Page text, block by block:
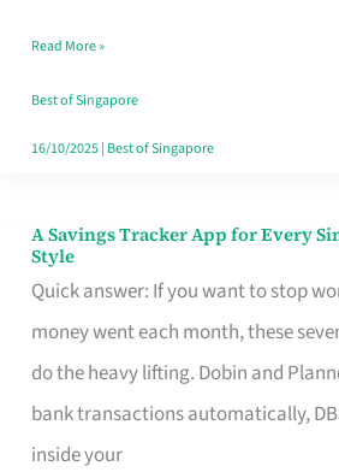
Singapore
Read More »
Best of Singapore
16/10/2025| Best of Singapore
A Savings Tracker App for Every
Style
Quick answer: If you want to stop
money went each month, these
do the heavy lifting. Dobin and
bank transactions automatically,
inside your
A
Savings
Tracker
App
for
Every